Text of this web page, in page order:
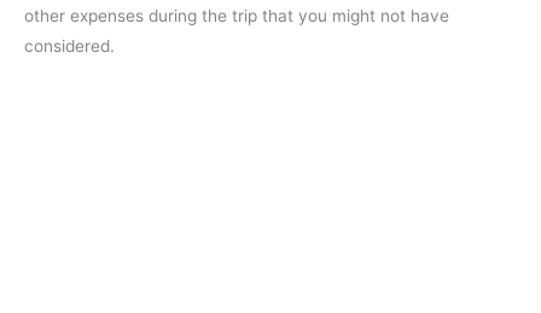
other expenses during the trip that you might not have
considered.